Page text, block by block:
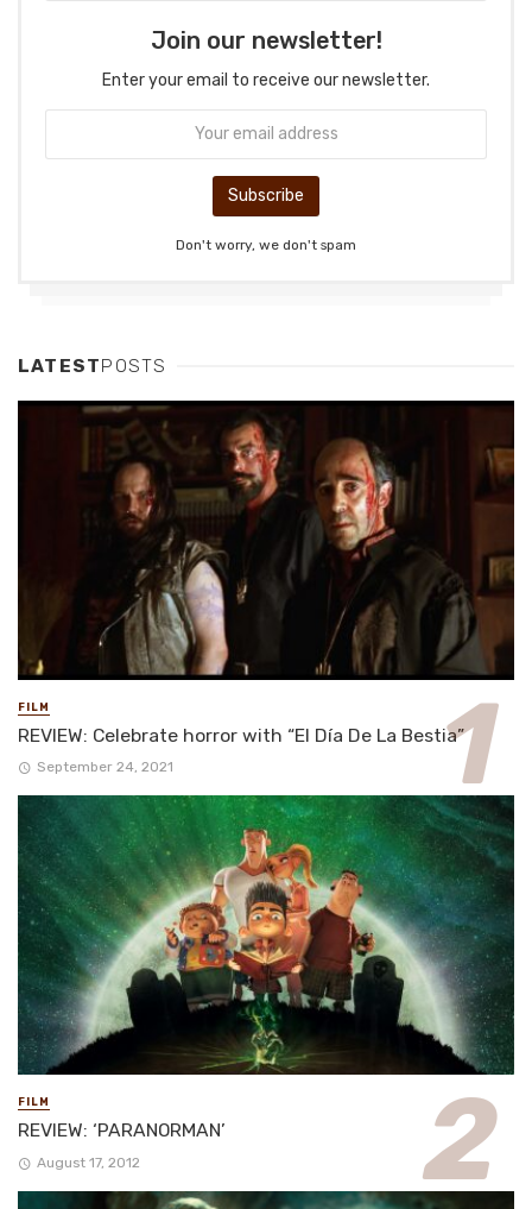
Join our newsletter!
Enter your email to receive our newsletter.
Don't worry, we don't spam
LATESTPOSTS
FILM
REVIEW: Celebrate horror with “El Día De La Bestia”
September 24, 2021
FILM
REVIEW: ‘PARANORMAN’
August 17, 2012